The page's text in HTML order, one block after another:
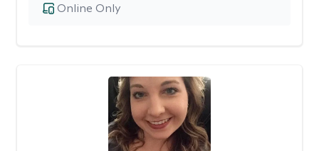
Online Only